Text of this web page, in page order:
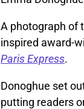
A photograph of
inspired award-
Paris Express.
Donoghue set
putting readers